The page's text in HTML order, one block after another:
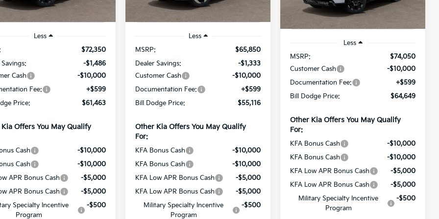
Ext.
Less
$72,350
Savings:
-$1,486
Cash
-$10,000
Fee:
+$599
Price:
$61,463
Offers You May Qualify
Cash
-$10,000
Cash
-$10,000
APR Bonus Cash
-$5,000
APR Bonus Cash
-$5,000
Specialty Incentive
Program
-$500
In Stock Ext.
Less
MSRP:
$65,850
Dealer Savings:
-$1,333
Customer Cash
-$10,000
Documentation Fee:
+$599
Bill Dodge Price:
$55,116
Other Kia Offers You May Qualify
For:
KFA Bonus Cash
-$10,000
KFA Bonus Cash
-$10,000
KFA Low APR Bonus Cash
-$5,000
KFA Low APR Bonus Cash
-$5,000
Military Specialty Incentive
Program
-$500
Model:PAE5465
In Stock Ext.
Less
MSRP:
$74,050
Customer Cash
-$10,000
Documentation Fee:
+$599
Bill Dodge Price:
$64,649
Other Kia Offers You May Qualify
For:
KFA Bonus Cash
-$10,000
KFA Bonus Cash
-$10,000
KFA Low APR Bonus Cash
-$5,000
KFA Low APR Bonus Cash
-$5,000
Military Specialty Incentive
Program
-$500